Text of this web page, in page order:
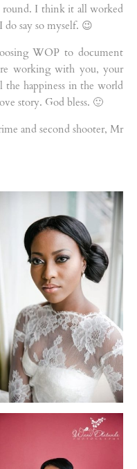
round. I think it all worked
say so myself. 😉
WOP to document
working with you, your
happiness in the world
story. God bless. 🙂
and second shooter, Mr